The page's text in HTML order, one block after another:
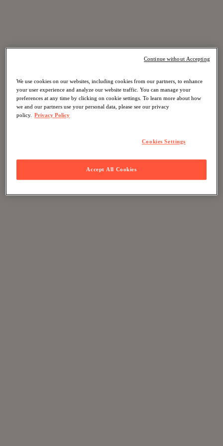
We use cookies on our websites, including cookies from our partners, to enhance
your user experience and analyze our website traffic. You can manage your
preferences at any time by clicking on cookie settings. To learn more about how
we and our partners use your personal data, please see our privacy
policy. Privacy Policy
Cookies Settings
Accept All Cookies
Continue without Accepting